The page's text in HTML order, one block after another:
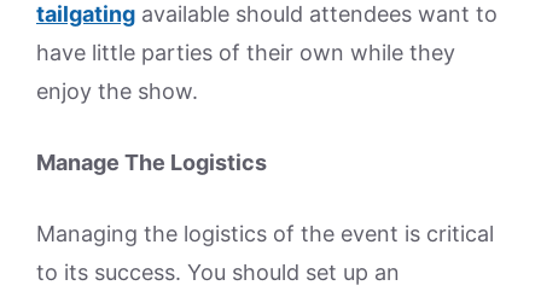
tailgating available should attendees want to
have little parties of their own while they
enjoy the show.
Manage The Logistics
Managing the logistics of the event is critical
to its success. You should set up an